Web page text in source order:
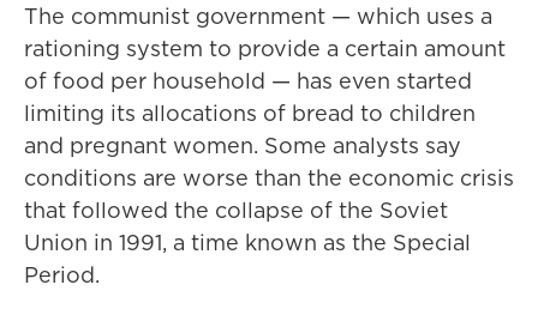
The communist government — which uses a
rationing system to provide a certain amount
of food per household — has even started
limiting its allocations of bread to children
and pregnant women. Some analysts say
conditions are worse than the economic crisis
that followed the collapse of the Soviet
Union in 1991, a time known as the Special
Period.